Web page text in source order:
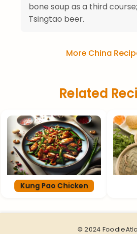
bone soup as a third
Tsingtao beer.
More China
Related
Kung Pao Chicken
© 2024